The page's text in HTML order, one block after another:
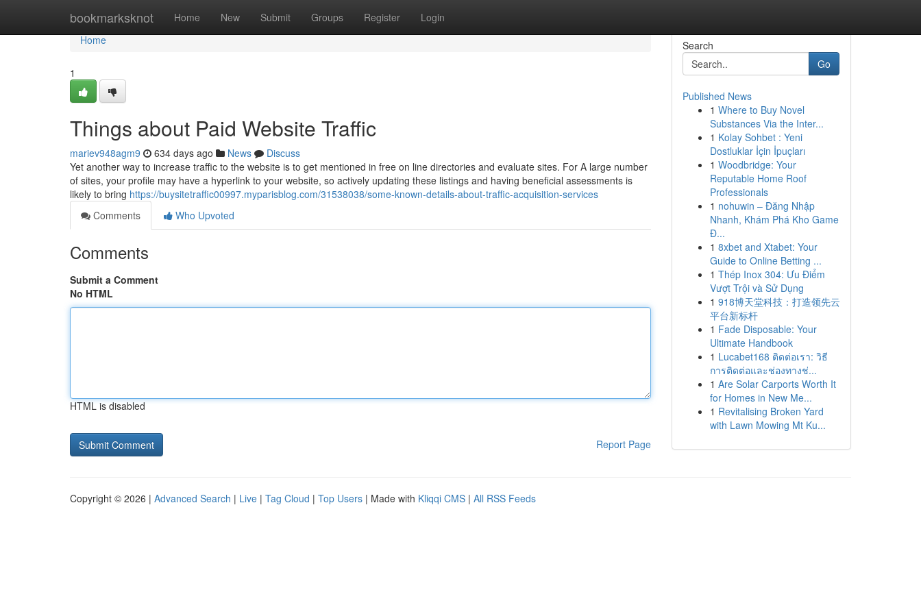
bookmarksknot Home New Submit Groups Register Login
Home
Home
1
Things about Paid Website Traffic
mariev948agm9 634 days ago News
Discuss
Yet another way to increase traffic to the website is to get mentioned in free on line directories and evaluate sites. For A large number
of sites, your profile may have a hyperlink to your website, so actively updating these listings and having beneficial assessments is
likely to bring https://buysitetraffic00997.myparisblog.com/31538038/some-known-details-about-traffic-acquisition-services
Comments
Who Upvoted
Comments
Submit a Comment
No HTML
HTML is disabled
Report Page
Search
Go
Published News
1 Where to Buy Novel
Substances Via the Inter...
1 Kolay Sohbet : Yeni
Dostluklar İçin İpuçları
1 Woodbridge: Your
Reputable Home Roof
Professionals
1 nohuwin – Đăng Nhập
Nhanh, Khám Phá Kho Game
Đ...
1 8xbet and Xtabet: Your
Guide to Online Betting ...
1 Thép Inox 304: Ưu Điểm
Vượt Trội và Sử Dụng
1 918博天堂科技：打造领先云
平台新标杆
1 Fade Disposable: Your
Ultimate Handbook
1 Lucabet168 ติดต่อเรา: วิธี
การติดต่อและช่องทางช่...
1 Are Solar Carports Worth It
for Homes in New Me...
1 Revitalising Broken Yard
with Lawn Mowing Mt Ku...
Copyright © 2026 | Advanced Search | Live | Tag Cloud | Top Users | Made with Kliqqi CMS | All RSS Feeds